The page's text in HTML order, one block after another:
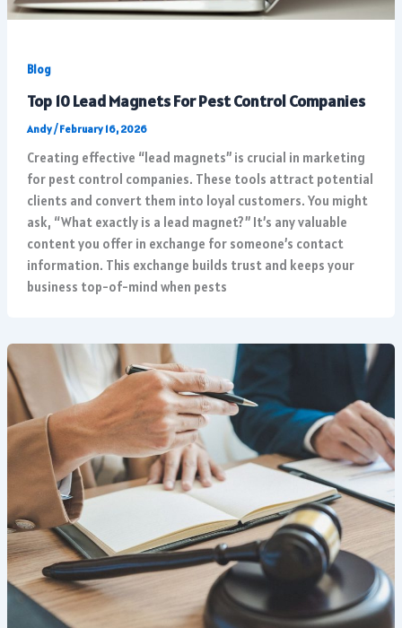
Blog
Top 10 Lead Magnets For Pest Control Companies
Andy/February 16, 2026
Creating effective “lead magnets” is crucial in marketing
for pest control companies. These tools attract potential
clients and convert them into loyal customers. You might
ask, “What exactly is a lead magnet?” It’s any valuable
content you offer in exchange for someone’s contact
information. This exchange builds trust and keeps your
business top-of-mind when pests